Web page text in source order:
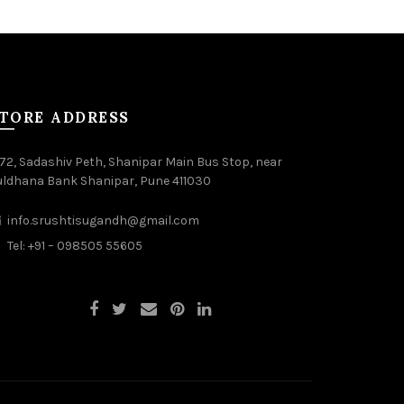
ADDRESS
Sadashiv Peth, Shanipar Main Bus Stop, near
Bank Shanipar, Pune 411030
info.srushtisugandh@gmail.com
Tel: +91 – 098505 55605